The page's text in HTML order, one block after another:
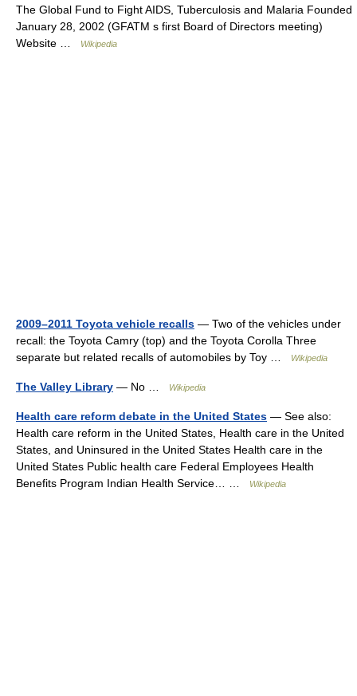
The Global Fund to Fight AIDS, Tuberculosis and Malaria Founded
January 28, 2002 (GFATM s first Board of Directors meeting)
Website …
Wikipedia
2009–2011 Toyota vehicle recalls — Two of the vehicles under
recall: the Toyota Camry (top) and the Toyota Corolla Three
separate but related recalls of automobiles by Toy …
Wikipedia
The Valley Library — No … Wikipedia
Health care reform debate in the United States — See also:
Health care reform in the United States, Health care in the United
States, and Uninsured in the United States Health care in the
United States Public health care Federal Employees Health
Benefits Program Indian Health Service… …
Wikipedia